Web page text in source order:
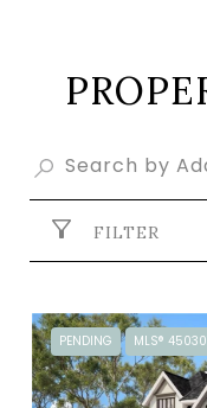
FILTER
PENDING MLS®